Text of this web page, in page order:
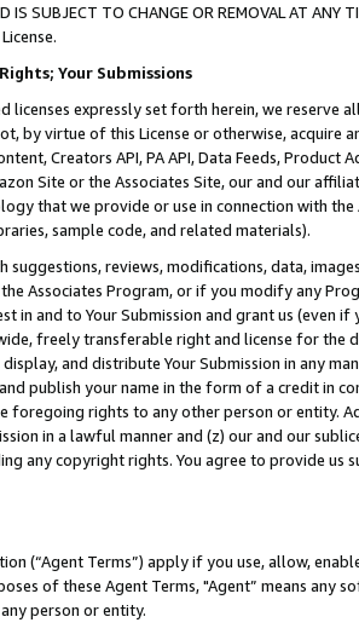
IS SUBJECT TO CHANGE OR REMOVAL AT
Your Submissions
licenses expressly set forth herein, we
by virtue of this License or otherwise, acquire
Creators API, PA API, Data Feeds,
Site or the Associates Site, our and our
that we provide or use in connection with
sample code, and related materials).
suggestions, reviews, modifications, data,
Associates Program, or if you modify any
in and to Your Submission and grant us (even
freely transferable right and license for
and distribute Your Submission in any
publish your name in the form of a credit in
foregoing rights to any other person or entity.
in a lawful manner and (z) our and our
any copyright rights. You agree to provide us
(“Agent Terms”) apply if you use, allow,
of these Agent Terms, "Agent” means
person or entity.